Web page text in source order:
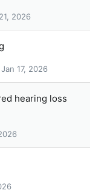
2026
Jan 17, 2026
hearing loss